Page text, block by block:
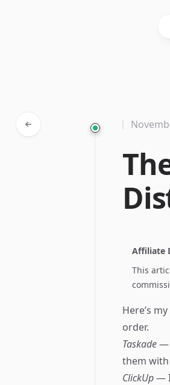
Affiliate
This
Here’s
order.
Taskade—
them
ClickUp—